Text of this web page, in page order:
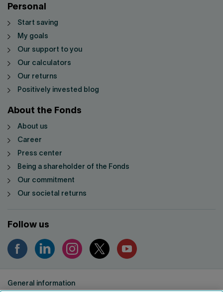
Personal
Start saving
My goals
Our support to you
Our calculators
Our returns
Positively invested blog
About the Fonds
About us
Career
Press center
Being a shareholder of the Fonds
Our commitment
Our societal returns
Follow us
General information